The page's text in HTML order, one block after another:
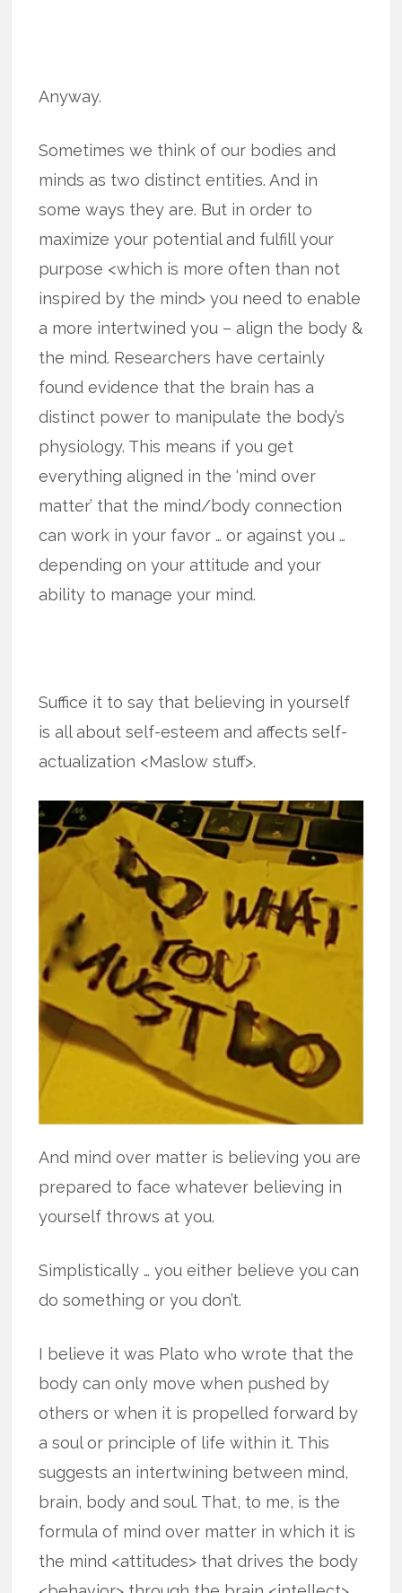
Anyway.
Sometimes we think of our bodies and
minds as two distinct entities. And in
some ways they are. But in order to
maximize your potential and fulfill your
purpose <which is more often than not
inspired by the mind> you need to enable
a more intertwined you – align the body &
the mind. Researchers have certainly
found evidence that the brain has a
distinct power to manipulate the body’s
physiology. This means if you get
everything aligned in the ‘mind over
matter’ that the mind/body connection
can work in your favor … or against you …
depending on your attitude and your
ability to manage your mind.
Suffice it to say that believing in yourself
is all about self-esteem and affects self-
actualization <Maslow stuff>.
And mind over matter is believing you are
prepared to face whatever believing in
yourself throws at you.
Simplistically … you either believe you can
do something or you don’t.
I believe it was Plato who wrote that the
body can only move when pushed by
others or when it is propelled forward by
a soul or principle of life within it. This
suggests an intertwining between mind,
brain, body and soul. That, to me, is the
formula of mind over matter in which it is
the mind <attitudes> that drives the body